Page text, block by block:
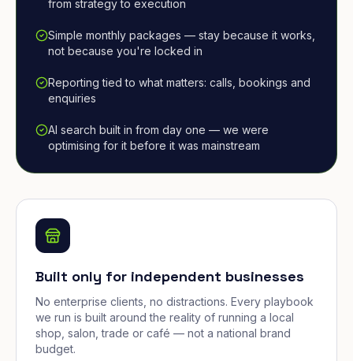
from strategy to execution
Simple monthly packages — stay because it works,
not because you're locked in
Reporting tied to what matters: calls, bookings and
enquiries
AI search built in from day one — we were
optimising for it before it was mainstream
Built only for independent businesses
No enterprise clients, no distractions. Every playbook
we run is built around the reality of running a local
shop, salon, trade or café — not a national brand
budget.